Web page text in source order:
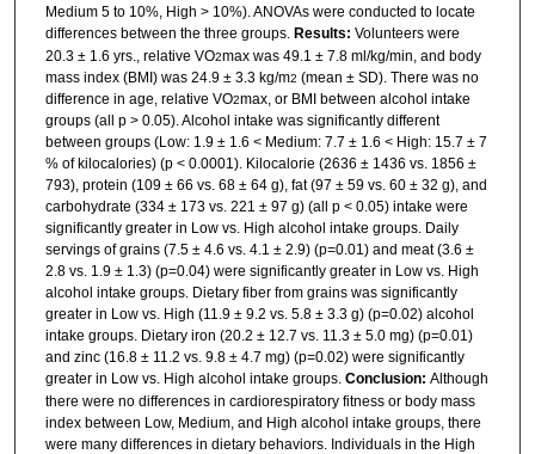
Medium 5 to 10%, High > 10%). ANOVAs were conducted to locate
differences between the three groups. Results: Volunteers were
20.3 ± 1.6 yrs., relative VO2max was 49.1 ± 7.8 ml/kg/min, and body
mass index (BMI) was 24.9 ± 3.3 kg/m2 (mean ± SD). There was no
difference in age, relative VO2max, or BMI between alcohol intake
groups (all p > 0.05). Alcohol intake was significantly different
between groups (Low: 1.9 ± 1.6 < Medium: 7.7 ± 1.6 < High: 15.7 ± 7
% of kilocalories) (p < 0.0001). Kilocalorie (2636 ± 1436 vs. 1856 ±
793), protein (109 ± 66 vs. 68 ± 64 g), fat (97 ± 59 vs. 60 ± 32 g), and
carbohydrate (334 ± 173 vs. 221 ± 97 g) (all p < 0.05) intake were
significantly greater in Low vs. High alcohol intake groups. Daily
servings of grains (7.5 ± 4.6 vs. 4.1 ± 2.9) (p=0.01) and meat (3.6 ±
2.8 vs. 1.9 ± 1.3) (p=0.04) were significantly greater in Low vs. High
alcohol intake groups. Dietary fiber from grains was significantly
greater in Low vs. High (11.9 ± 9.2 vs. 5.8 ± 3.3 g) (p=0.02) alcohol
intake groups. Dietary iron (20.2 ± 12.7 vs. 11.3 ± 5.0 mg) (p=0.01)
and zinc (16.8 ± 11.2 vs. 9.8 ± 4.7 mg) (p=0.02) were significantly
greater in Low vs. High alcohol intake groups. Conclusion: Although
there were no differences in cardiorespiratory fitness or body mass
index between Low, Medium, and High alcohol intake groups, there
were many differences in dietary behaviors. Individuals in the High